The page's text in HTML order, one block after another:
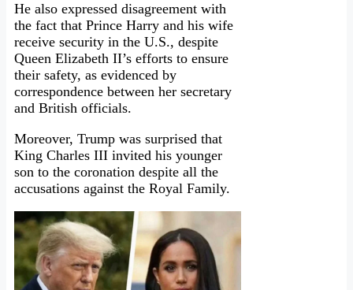
He also expressed disagreement with
the fact that Prince Harry and his wife
receive security in the U.S., despite
Queen Elizabeth II’s efforts to ensure
their safety, as evidenced by
correspondence between her secretary
and British officials.
Moreover, Trump was surprised that
King Charles III invited his younger
son to the coronation despite all the
accusations against the Royal Family.